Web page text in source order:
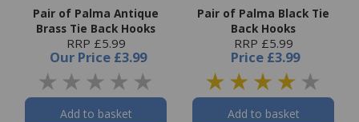
Pair of Palma Antique
Brass Tie Back Hooks
RRP £5.99
Our Price £3.99
Add to basket
Pair of Palma Black Tie
Back Hooks
RRP £5.99
Price £3.99
Add to basket